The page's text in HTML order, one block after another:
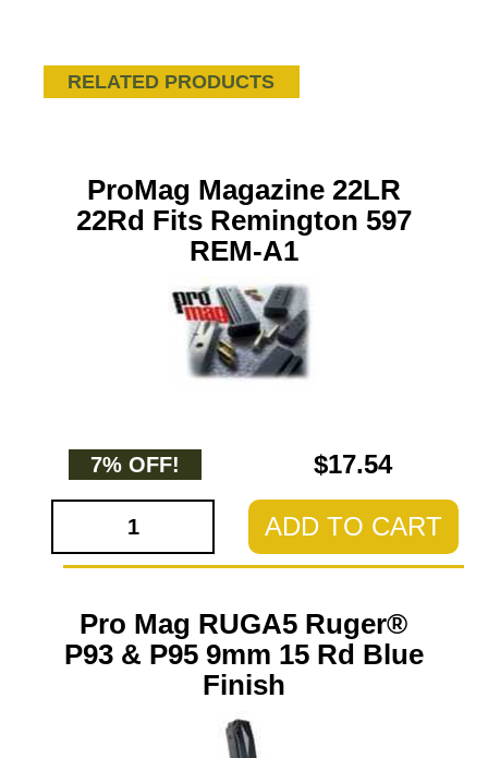
RELATED PRODUCTS
ProMag Magazine 22LR
22Rd Fits Remington 597
REM-A1
7% OFF! $17.54
ADD TO CART
Pro Mag RUGA5 Ruger®
P93 & P95 9mm 15 Rd Blue
Finish